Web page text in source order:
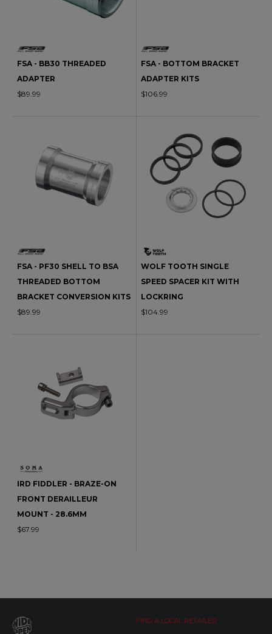
FSA - BB30 THREADED
ADAPTER
$89.99
FSA - BOTTOM BRACKET
ADAPTER KITS
$106.99
FSA - PF30 SHELL TO BSA
THREADED BOTTOM
BRACKET CONVERSION KITS
$89.99
WOLF TOOTH SINGLE
SPEED SPACER KIT WITH
LOCKRING
$104.99
IRD FIDDLER - BRAZE-ON
FRONT DERAILLEUR
MOUNT - 28.6MM
$67.99
FIND A LOCAL RETAILER